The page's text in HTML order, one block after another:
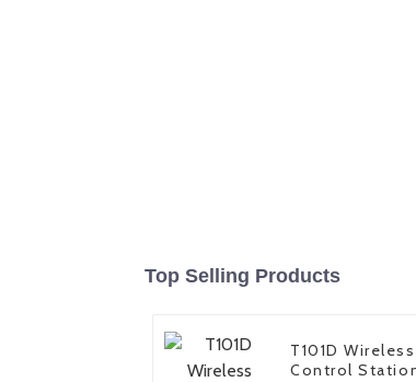
Top Selling Products
T101D
Control